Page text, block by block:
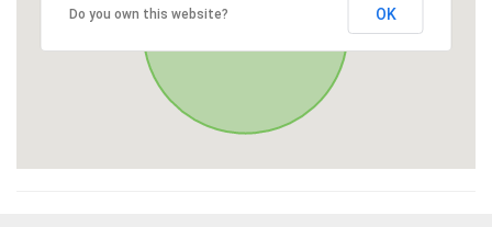
Do you own this website? OK